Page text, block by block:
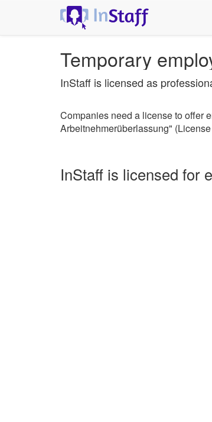
Temporary
InStaff is licensed as
Companies need a license to offer
Arbeitnehmerüberlassung"
InStaff is licensed for